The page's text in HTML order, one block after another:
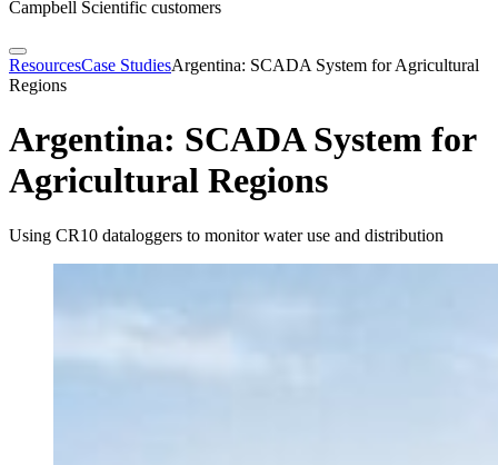
Campbell Scientific customers
ResourcesCase StudiesArgentina: SCADA System for Agricultural
Regions
Argentina: SCADA System for
Agricultural Regions
Using CR10 dataloggers to monitor water use and distribution